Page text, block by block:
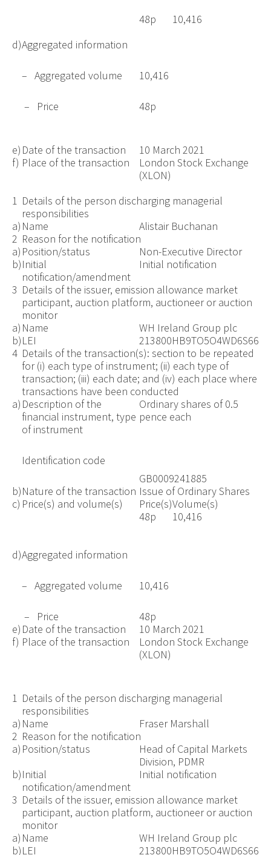
48p
10,416
d)Aggregated information
– Aggregated volume
– Price
10,416
48p
e) Date of the transaction
10 March 2021
f) Place of the transaction
London Stock Exchange
(XLON)
1 Details of the person discharging managerial
responsibilities
a) Name
Alistair Buchanan
2 Reason for the notification
a) Position/status
Non-Executive Director
b)Initial
notification/amendment
Initial notification
3 Details of the issuer, emission allowance market
participant, auction platform, auctioneer or auction
monitor
a) Name
WH Ireland Group plc
b)LEI
213800HB9TO5O4WD6S66
4 Details of the transaction(s): section to be repeated
for (i) each type of instrument; (ii) each type of
transaction; (iii) each date; and (iv) each place where
transactions have been conducted
a) Description of the
financial instrument, type
of instrument
Identification code
Ordinary shares of 0.5
pence each
GB0009241885
b)Nature of the transaction Issue of Ordinary Shares
c) Price(s) and volume(s) Price(s)Volume(s)
48p
10,416
d)Aggregated information
– Aggregated volume
– Price
10,416
48p
e) Date of the transaction
10 March 2021
f) Place of the transaction
London Stock Exchange
(XLON)
1 Details of the person discharging managerial
responsibilities
a) Name
Fraser Marshall
2 Reason for the notification
a) Position/status
Head of Capital Markets
Division, PDMR
b)Initial
notification/amendment
Initial notification
3 Details of the issuer, emission allowance market
participant, auction platform, auctioneer or auction
monitor
a) Name
WH Ireland Group plc
b)LEI
213800HB9TO5O4WD6S66